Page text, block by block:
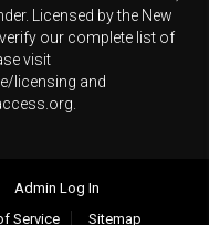
Licensed by the New
our complete list of
visit
licensing and
Admin Log In
Service Sitemap